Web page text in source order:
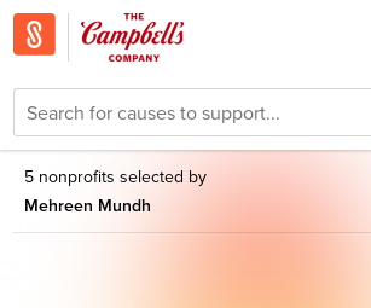
5 nonprofits selected by
Mehreen Mundh